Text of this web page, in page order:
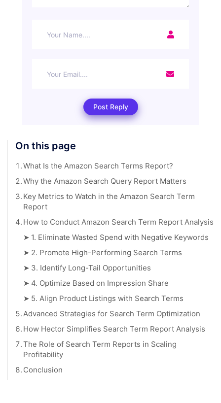
Post Reply
On this page
1.What Is the Amazon Search Terms Report?
2.Why the Amazon Search Query Report Matters
3. Key Metrics to Watch in the Amazon Search Term
Report
4. How to Conduct Amazon Search Term Report Analysis
➤ 1. Eliminate Wasted Spend with Negative Keywords
➤ 2. Promote High-Performing Search Terms
➤ 3. Identify Long-Tail Opportunities
➤ 4. Optimize Based on Impression Share
➤ 5. Align Product Listings with Search Terms
5.Advanced Strategies for Search Term Optimization
6. How Hector Simplifies Search Term Report Analysis
7.The Role of Search Term Reports in Scaling
Profitability
8. Conclusion